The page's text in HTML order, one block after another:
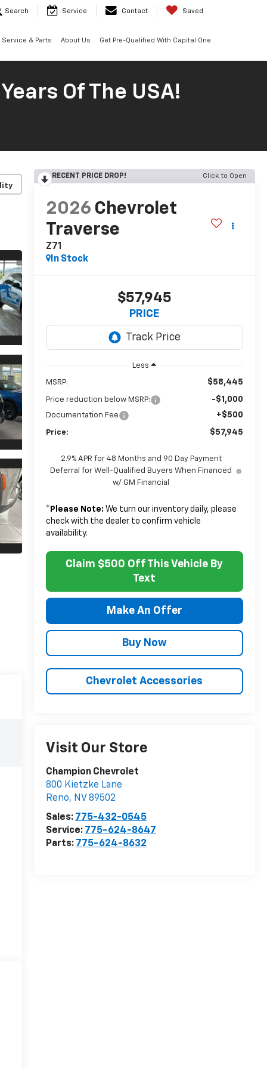
Search Service Contact Saved
Service & Parts About Us Get Pre-Qualified With Capital One
Of The USA!
RECENT PRICE DROP! Click to Open
2026 Chevrolet
Traverse
Z71
In Stock
$57,945
PRICE
Less
MSRP: $58,445
Price reduction below MSRP: -$1,000
Documentation Fee +$500
Price: $57,945
2.9% APR for 48 Months and 90 Day Payment
Deferral for Well-Qualified Buyers When Financed
w/ GM Financial
* Please Note: We turn our inventory daily, please
check with the dealer to confirm vehicle
availability.
Claim $500 Off This Vehicle By
Text
Make An Offer
Buy Now
Chevrolet Accessories
Visit Our Store
Champion Chevrolet
800 Kietzke Lane
Reno, NV 89502
Sales: 775-432-0545
Service: 775-624-8647
Parts: 775-624-8632